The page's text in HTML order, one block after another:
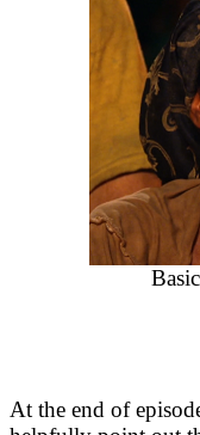
At the end of